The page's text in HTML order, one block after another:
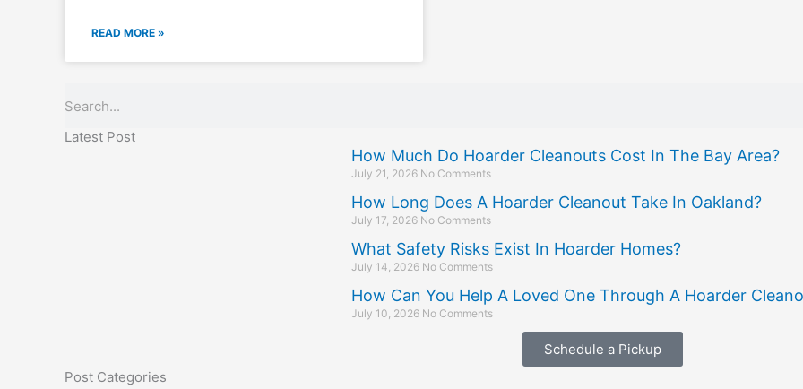
READ MORE »
Latest Post
How Much Do Hoarder Cleanouts Cost In The Bay Area?
July 21, 2026 No Comments
How Long Does A Hoarder Cleanout Take In Oakland?
July 17, 2026 No Comments
What Safety Risks Exist In Hoarder Homes?
July 14, 2026 No Comments
How Can You Help A Loved One Through A Hoarder
July 10, 2026 No Comments
Schedule a Pickup
Post Categories